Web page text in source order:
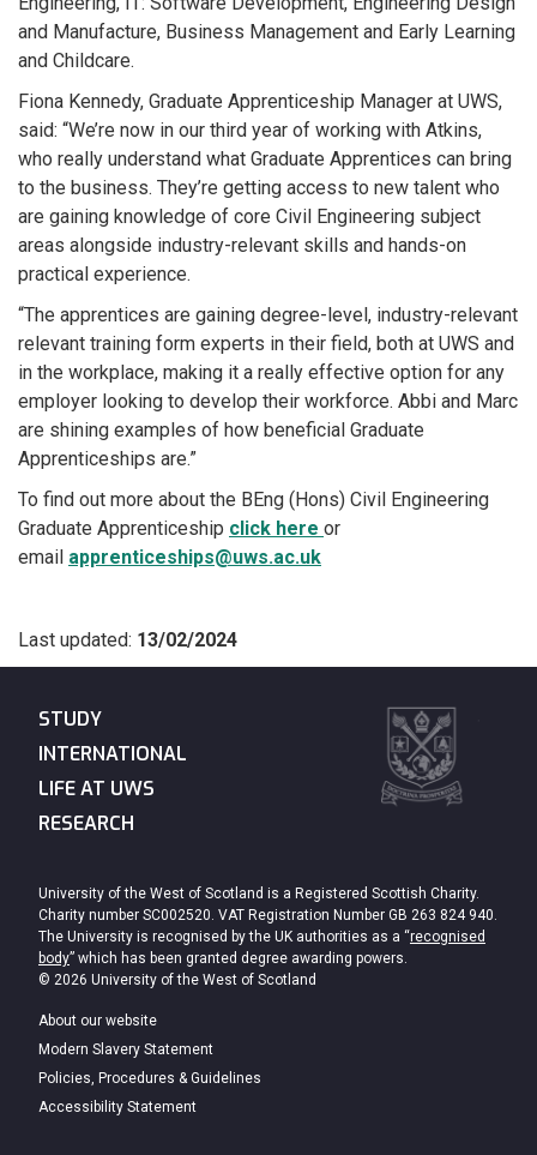
and Manufacture, Business Management and Early Learning
and Childcare.
Fiona Kennedy, Graduate Apprenticeship Manager at UWS,
said: “We’re now in our third year of working with Atkins,
who really understand what Graduate Apprentices can bring
to the business. They’re getting access to new talent who
are gaining knowledge of core Civil Engineering subject
areas alongside industry-relevant skills and hands-on
practical experience.
“The apprentices are gaining degree-level, industry-relevant
relevant training form experts in their field, both at UWS and
in the workplace, making it a really effective option for any
employer looking to develop their workforce. Abbi and Marc
are shining examples of how beneficial Graduate
Apprenticeships are.”
To find out more about the BEng (Hons) Civil Engineering
Graduate Apprenticeship click here or
email apprenticeships@uws.ac.uk
Last updated: 13/02/2024
STUDY
INTERNATIONAL
LIFE AT UWS
RESEARCH
University of the West of Scotland is a Registered Scottish Charity.
Charity number SC002520. VAT Registration Number GB 263 824 940.
The University is recognised by the UK authorities as a “recognised
body” which has been granted degree awarding powers.
© 2026 University of the West of Scotland
About our website
Modern Slavery Statement
Policies, Procedures & Guidelines
Accessibility Statement